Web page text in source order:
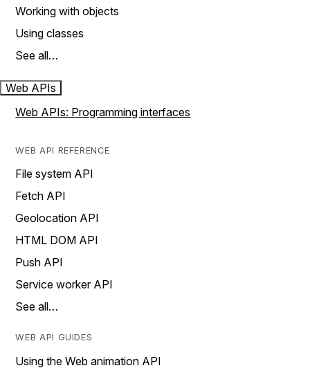
Working with objects
Using classes
See all…
Web APIs
Web APIs: Programming interfaces
WEB API REFERENCE
File system API
Fetch API
Geolocation API
HTML DOM API
Push API
Service worker API
See all…
WEB API GUIDES
Using the Web animation API